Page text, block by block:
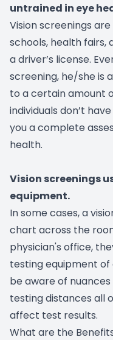
untrained in eye
Vision screenings
schools, health fairs,
a driver’s license.
screening, he/she is
to a certain amount
individuals don’t
you a complete
health.
Vision screenings
equipment.
In some cases, a
chart across the
physician's office,
testing equipment of
be aware of
testing distances all
affect test results.
What are the